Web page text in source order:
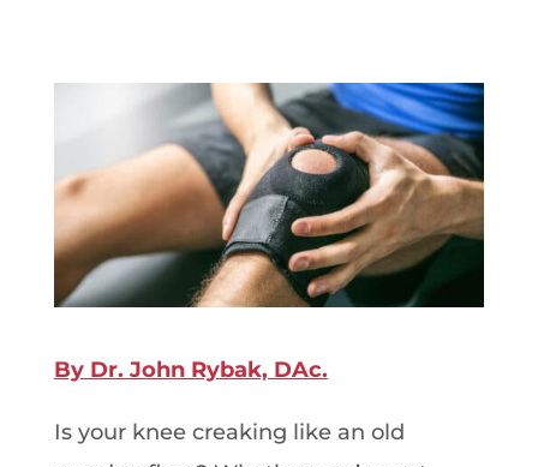
By Dr. John Rybak, DAc.
Is your knee creaking like an old